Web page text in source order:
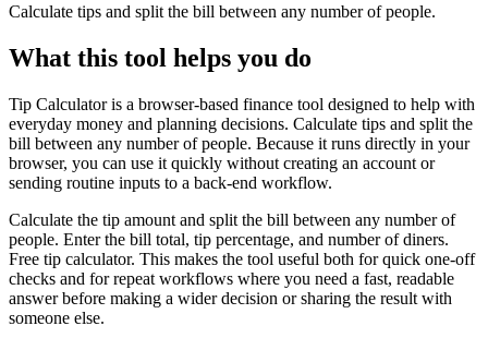
Calculate tips and split the bill between any number of people.
What this tool helps you do
Tip Calculator is a browser-based finance tool designed to help with
everyday money and planning decisions. Calculate tips and split the
bill between any number of people. Because it runs directly in your
browser, you can use it quickly without creating an account or
sending routine inputs to a back-end workflow.
Calculate the tip amount and split the bill between any number of
people. Enter the bill total, tip percentage, and number of diners.
Free tip calculator. This makes the tool useful both for quick one-off
checks and for repeat workflows where you need a fast, readable
answer before making a wider decision or sharing the result with
someone else.